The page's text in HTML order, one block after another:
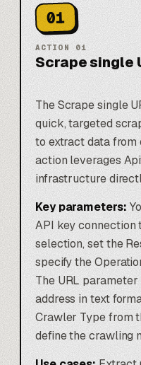
01
ACTION 01
Scrape single
The Scrape single
quick, targeted
to extract data from
action leverages
infrastructure
Key parameters:
API key connection
selection, set the
specify the
The URL
address in text
Crawler Type from
define the crawling